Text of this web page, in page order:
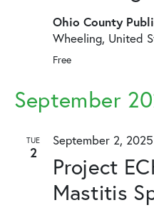
Ohio County
Wheeling, United
Free
September
TUE
2
Project
Mastitis
September 2,